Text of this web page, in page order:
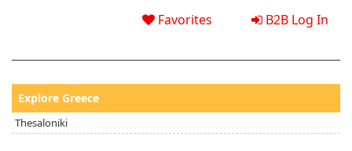
Favorites B2B Log In
Explore Greece
Thesaloniki